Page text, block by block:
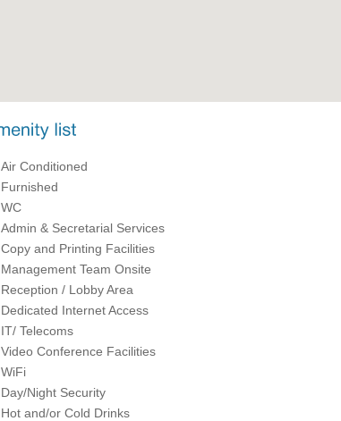
Air Conditioned
Furnished
WC
Admin & Secretarial Services
Copy and Printing Facilities
Management Team Onsite
Reception / Lobby Area
Dedicated Internet Access
IT/ Telecoms
Video Conference Facilities
WiFi
Day/Night Security
Hot and/or Cold Drinks